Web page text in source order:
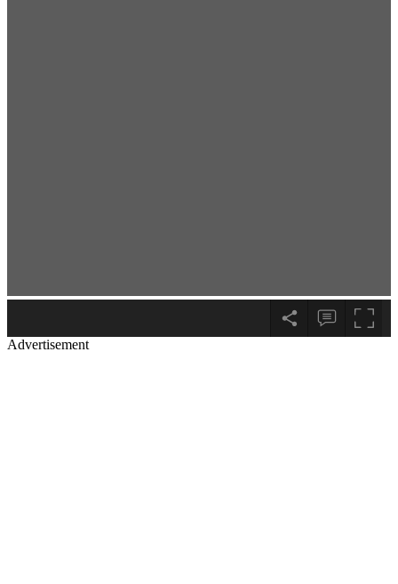
Advertisement